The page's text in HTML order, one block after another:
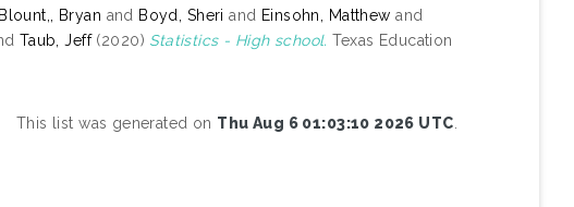
Blount,, Bryan and Boyd, Sheri and Einsohn, Matthew and
Taub, Jeff(2020) Statistics - High school. Texas Education
This list was generated on Thu Aug 6 01:03:10 2026 UTC